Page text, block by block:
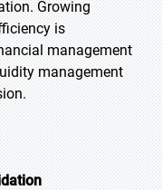
Growing
is
management
management